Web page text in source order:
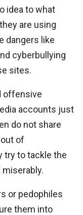
idea to what
are using
dangers like
cyberbullying
sites.
offensive
accounts just
do not share
of
try to tackle the
or pedophiles
them into